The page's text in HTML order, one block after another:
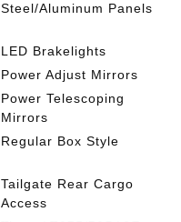
Steel/Aluminum Panels
LED Brakelights
Power Adjust Mirrors
Power Telescoping
Mirrors
Regular Box Style
Tailgate Rear Cargo
Access